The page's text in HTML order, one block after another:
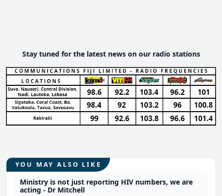
Stay tuned for the latest news on our radio stations
YOU MAY ALSO LIKE
Ministry is not just reporting HIV numbers, we are
acting - Dr Mitchell